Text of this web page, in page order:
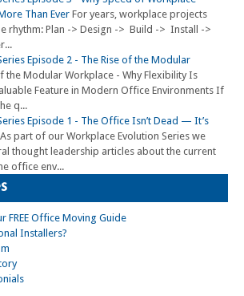
Than Ever For years, workplace projects
rhythm: Plan -> Design -> Build -> Install ->
Episode 2 - The Rise of the Modular
the Modular Workplace - Why Flexibility Is
Feature in Modern Office Environments If
q...
Episode 1 - The Office Isn’t Dead — It’s
As part of our Workplace Evolution Series we
thought leadership articles about the current
office env...
FREE Office Moving Guide
Installers?